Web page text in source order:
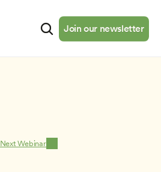
Join our newsletterJoin our newsletter
Next Webinar